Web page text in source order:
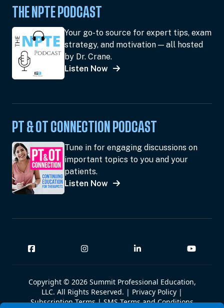
THE NPTE PODCAST
Your go-to source for expert tips, exam
strategy, and motivation — all hosted
by Dr. Crane.
Listen Now
PT & OT CONNECTION PODCAST
Tune in for engaging discussions on
important topics to you and your
patients.
Listen Now
Copyright © 2026 Summit Professional Education,
LLC. All Rights Reserved. | Privacy Policy |
Subscription Terms|SMS Terms and Conditions